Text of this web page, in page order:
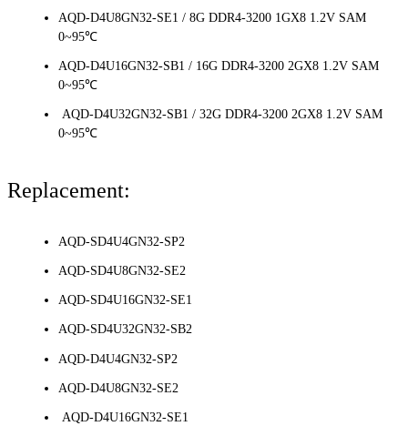
AQD-D4U8GN32-SE1 / 8G DDR4-3200 1GX8 1.2V SAM
0~95℃
AQD-D4U16GN32-SB1 / 16G DDR4-3200 2GX8 1.2V SAM
0~95℃
AQD-D4U32GN32-SB1 / 32G DDR4-3200 2GX8 1.2V SAM
0~95℃
Replacement:
AQD-SD4U4GN32-SP2
AQD-SD4U8GN32-SE2
AQD-SD4U16GN32-SE1
AQD-SD4U32GN32-SB2
AQD-D4U4GN32-SP2
AQD-D4U8GN32-SE2
AQD-D4U16GN32-SE1